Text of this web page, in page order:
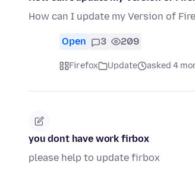
How can I update my Version of
Open 3 209
Firefox Update asked 4
you dont have work firbox
please help to update firbox